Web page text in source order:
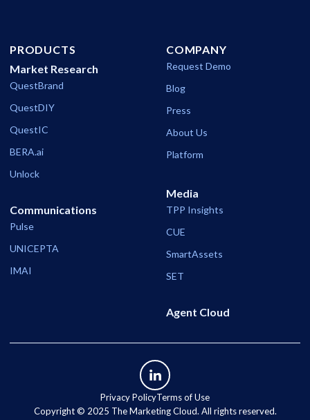
PRODUCTS
Market Research
QuestBrand
QuestDIY
QuestIC
BERA.ai
Unlock
Communications
Pulse
UNICEPTA
IMAI
COMPANY
Request Demo
Blog
Press
About Us
Platform
Media
TPP Insights
CUE
SmartAssets
SET
Agent Cloud
Copyright ©️ 2025 The Marketing Cloud. All rights reserved.
Privacy PolicyTerms of Use